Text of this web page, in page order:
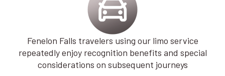
Fenelon Falls travelers using our limo service
repeatedly enjoy recognition benefits and special
considerations on subsequent journeys